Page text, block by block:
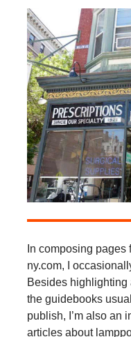
In composing pages
ny.com, I
Besides highlighting
the guidebooks
publish, I’m also an
articles about